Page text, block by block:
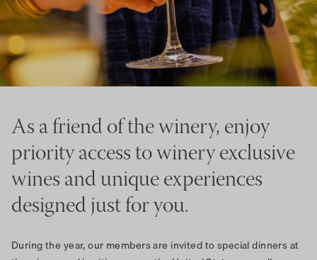
As a friend of the winery, enjoy
priority access to winery exclusive
wines and unique experiences
designed just for you.
During the year, our members are invited to special dinners at